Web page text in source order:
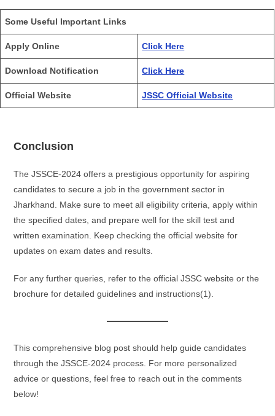
Some Useful Important Links
Apply Online Click Here
Download Notification Click Here
Official Website JSSC Official Website
Conclusion
The JSSCE-2024 offers a prestigious opportunity for aspiring
candidates to secure a job in the government sector in
Jharkhand. Make sure to meet all eligibility criteria, apply within
the specified dates, and prepare well for the skill test and
written examination. Keep checking the official website for
updates on exam dates and results.
For any further queries, refer to the official JSSC website or the
brochure for detailed guidelines and instructions​(1).
This comprehensive blog post should help guide candidates
through the JSSCE-2024 process. For more personalized
advice or questions, feel free to reach out in the comments
below!